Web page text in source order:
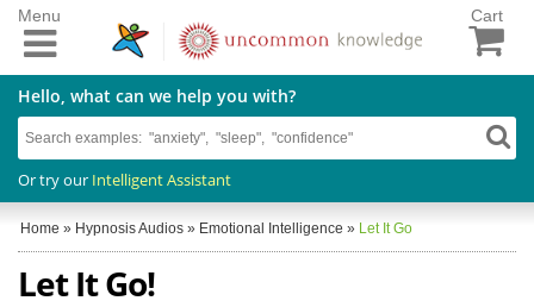
Cart
Hello, what can we help you with?
Or try our Intelligent Assistant
Menu
Home » Hypnosis Audios » Emotional Intelligence » Let It Go
Let It Go!